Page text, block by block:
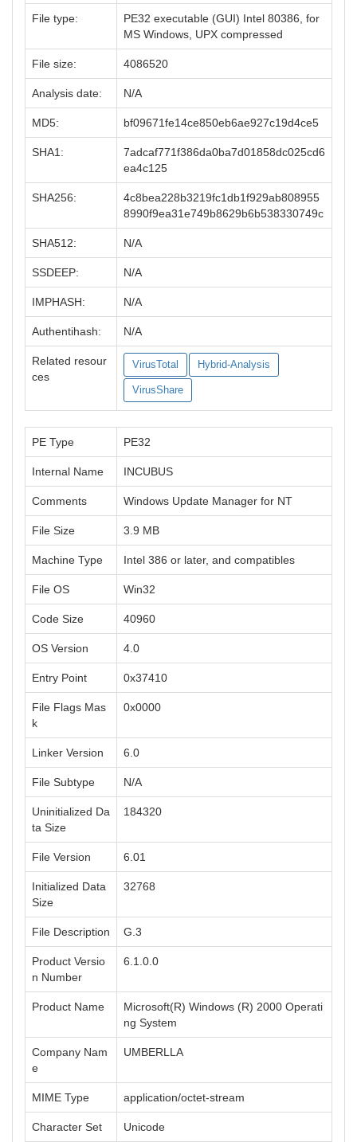
File type:
PE32 executable (GUI) Intel 80386, for
MS Windows, UPX compressed
File size: 4086520
Analysis date: N/A
MD5: bf09671fe14ce850eb6ae927c19d4ce5
SHA1:
7adcaf771f386da0ba7d01858dc025cd6
ea4c125
SHA256:
4c8bea228b3219fc1db1f929ab808955
8990f9ea31e749b8629b6b538330749c
SHA512: N/A
SSDEEP: N/A
IMPHASH: N/A
Authentihash: N/A
Related resour
ces
VirusTotal Hybrid-Analysis
VirusShare
PE Type PE32
Internal Name INCUBUS
Comments Windows Update Manager for NT
File Size 3.9 MB
Machine Type Intel 386 or later, and compatibles
File OS Win32
Code Size 40960
OS Version 4.0
Entry Point 0x37410
File Flags Mas
k
0x0000
Linker Version 6.0
File Subtype N/A
Uninitialized Da
ta Size
184320
File Version 6.01
Initialized Data
Size
32768
File Description G.3
Product Versio
n Number
6.1.0.0
Product Name
Microsoft(R) Windows (R) 2000 Operati
ng System
Company Nam
e
UMBERLLA
MIME Type application/octet-stream
Character Set Unicode